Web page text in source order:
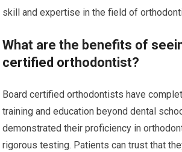
skill and expertise in the field of
What are the benefits of
certified orthodontist?
Board certified orthodontists have
training and education beyond dental
demonstrated their proficiency in
rigorous testing. Patients can trust that